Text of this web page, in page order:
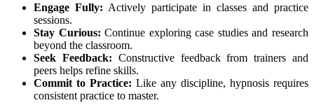
Engage Fully: Actively participate in classes and practice
sessions.
Stay Curious: Continue exploring case studies and research
beyond the classroom.
Seek Feedback: Constructive feedback from trainers and
peers helps refine skills.
Commit to Practice: Like any discipline, hypnosis requires
consistent practice to master.